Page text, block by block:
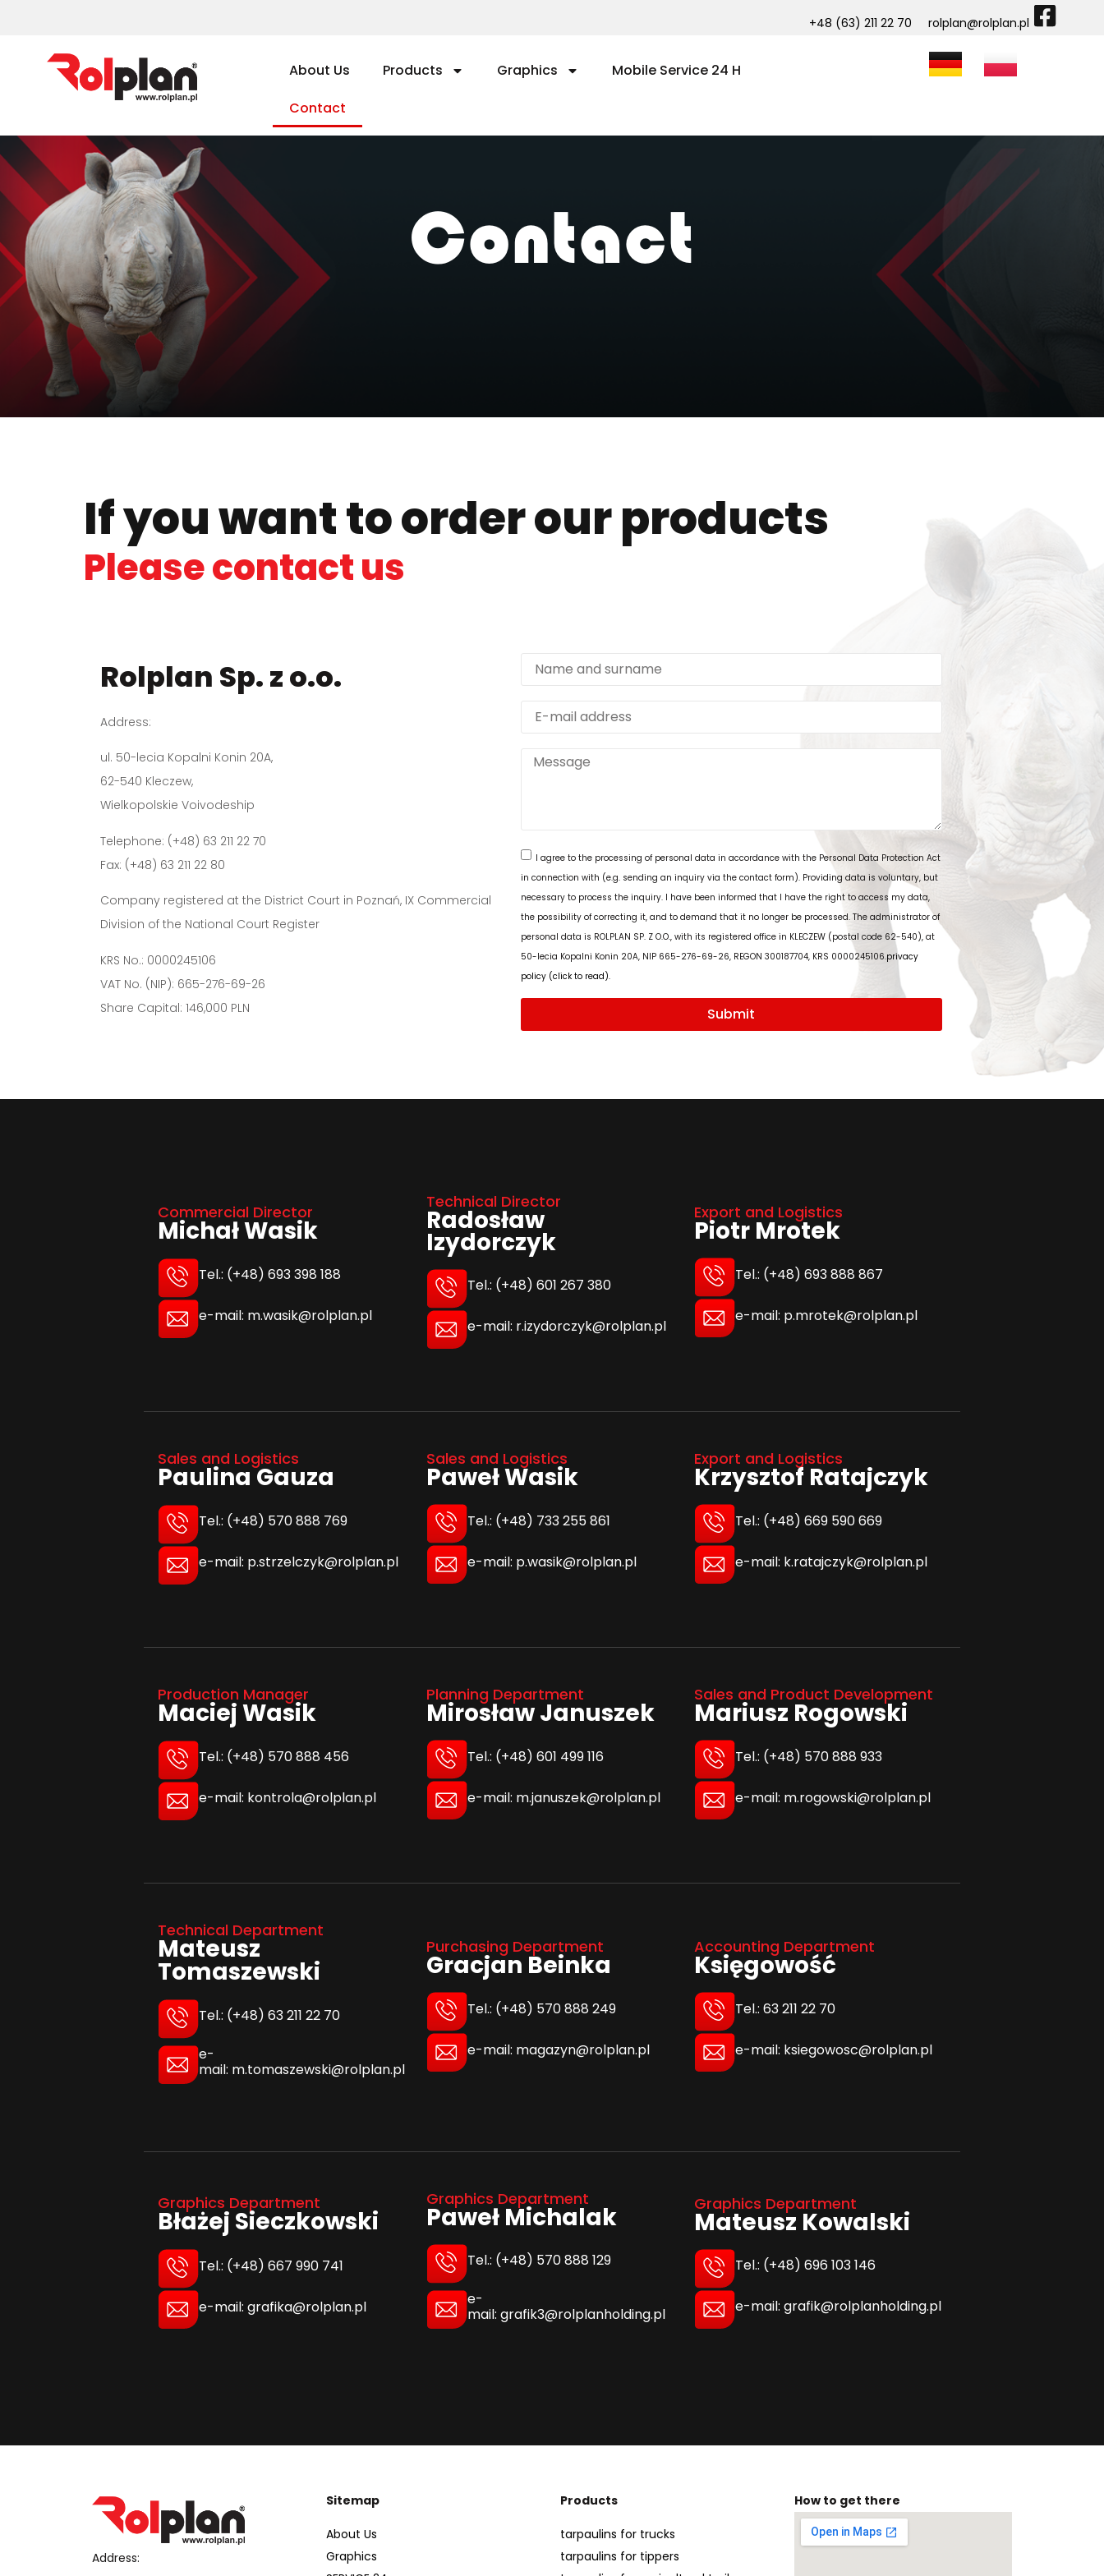
+48 (63) 211 22 70 rolplan@rolplan.pl
About Us Products Graphics
Mobile Service 24 H
Contact
Contact
If you want to order our products
Please contact us
Rolplan Sp. z o.o.
Address:
ul. 50-lecia Kopalni Konin 20A,
62-540 Kleczew,
Wielkopolskie Voivodeship
Telephone: (+48) 63 211 22 70
Fax: (+48) 63 211 22 80
Company registered at the District Court in Poznań, IX Commercial
Division of the National Court Register
KRS No.: 0000245106
VAT No. (NIP): 665-276-69-26
Share Capital: 146,000 PLN
I agree to the processing of personal data in accordance with the Personal Data Protection Act
in connection with (e.g. sending an inquiry via the contact form). Providing data is voluntary, but
necessary to process the inquiry. I have been informed that I have the right to access my data,
the possibility of correcting it, and to demand that it no longer be processed. The administrator of
personal data is ROLPLAN SP. Z O.O., with its registered office in KLECZEW (postal code 62-540), at
50-lecia Kopalni Konin 20A, NIP 665-276-69-26, REGON 300187704, KRS 0000245106.privacy
policy (click to read).
Submit
Commercial Director
Michał Wasik
Tel.: (+48) 693 398 188
e-mail: m.wasik@rolplan.pl
Technical Director
Radosław
Izydorczyk
Tel.: (+48) 601 267 380
e-mail: r.izydorczyk@rolplan.pl
Export and Logistics
Piotr Mrotek
Tel.: (+48) 693 888 867
e-mail: p.mrotek@rolplan.pl
Sales and Logistics
Paulina Gauza
Tel.: (+48) 570 888 769
e-mail: p.strzelczyk@rolplan.pl
Sales and Logistics
Paweł Wasik
Tel.: (+48) 733 255 861
e-mail: p.wasik@rolplan.pl
Export and Logistics
Krzysztof Ratajczyk
Tel.: (+48) 669 590 669
e-mail: k.ratajczyk@rolplan.pl
Production Manager
Maciej Wasik
Tel.: (+48) 570 888 456
e-mail: kontrola@rolplan.pl
Planning Department
Mirosław Januszek
Tel.: (+48) 601 499 116
e-mail: m.januszek@rolplan.pl
Sales and Product Development
Mariusz Rogowski
Tel.: (+48) 570 888 933
e-mail: m.rogowski@rolplan.pl
Technical Department
Mateusz
Tomaszewski
Tel.: (+48) 63 211 22 70
e-
mail: m.tomaszewski@rolplan.pl
Purchasing Department
Gracjan Beinka
Tel.: (+48) 570 888 249
e-mail: magazyn@rolplan.pl
Accounting Department
Księgowość
Tel.: 63 211 22 70
e-mail: ksiegowosc@rolplan.pl
Graphics Department
Błażej Sieczkowski
Tel.: (+48) 667 990 741
e-mail: grafika@rolplan.pl
Graphics Department
Paweł Michalak
Tel.: (+48) 570 888 129
e-
mail: grafik3@rolplanholding.pl
Graphics Department
Mateusz Kowalski
Tel.: (+48) 696 103 146
e-mail: grafik@rolplanholding.pl
Address:
Sitemap
About Us
Graphics
Products
tarpaulins for trucks
tarpaulins for tippers
How to get there